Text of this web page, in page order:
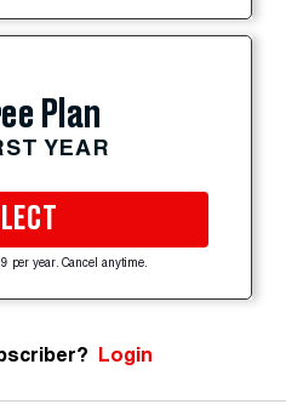
Plan
YEAR
per year. Cancel anytime.
Login